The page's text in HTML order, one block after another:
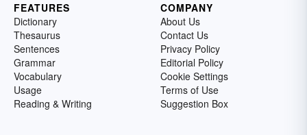
FEATURES
Dictionary
Thesaurus
Sentences
Grammar
Vocabulary
Usage
Reading & Writing
COMPANY
About Us
Contact Us
Privacy Policy
Editorial Policy
Cookie Settings
Terms of Use
Suggestion Box